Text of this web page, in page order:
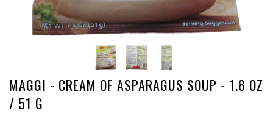
MAGGI - CREAM OF ASPARAGUS SOUP - 1.8 OZ
/ 51 G